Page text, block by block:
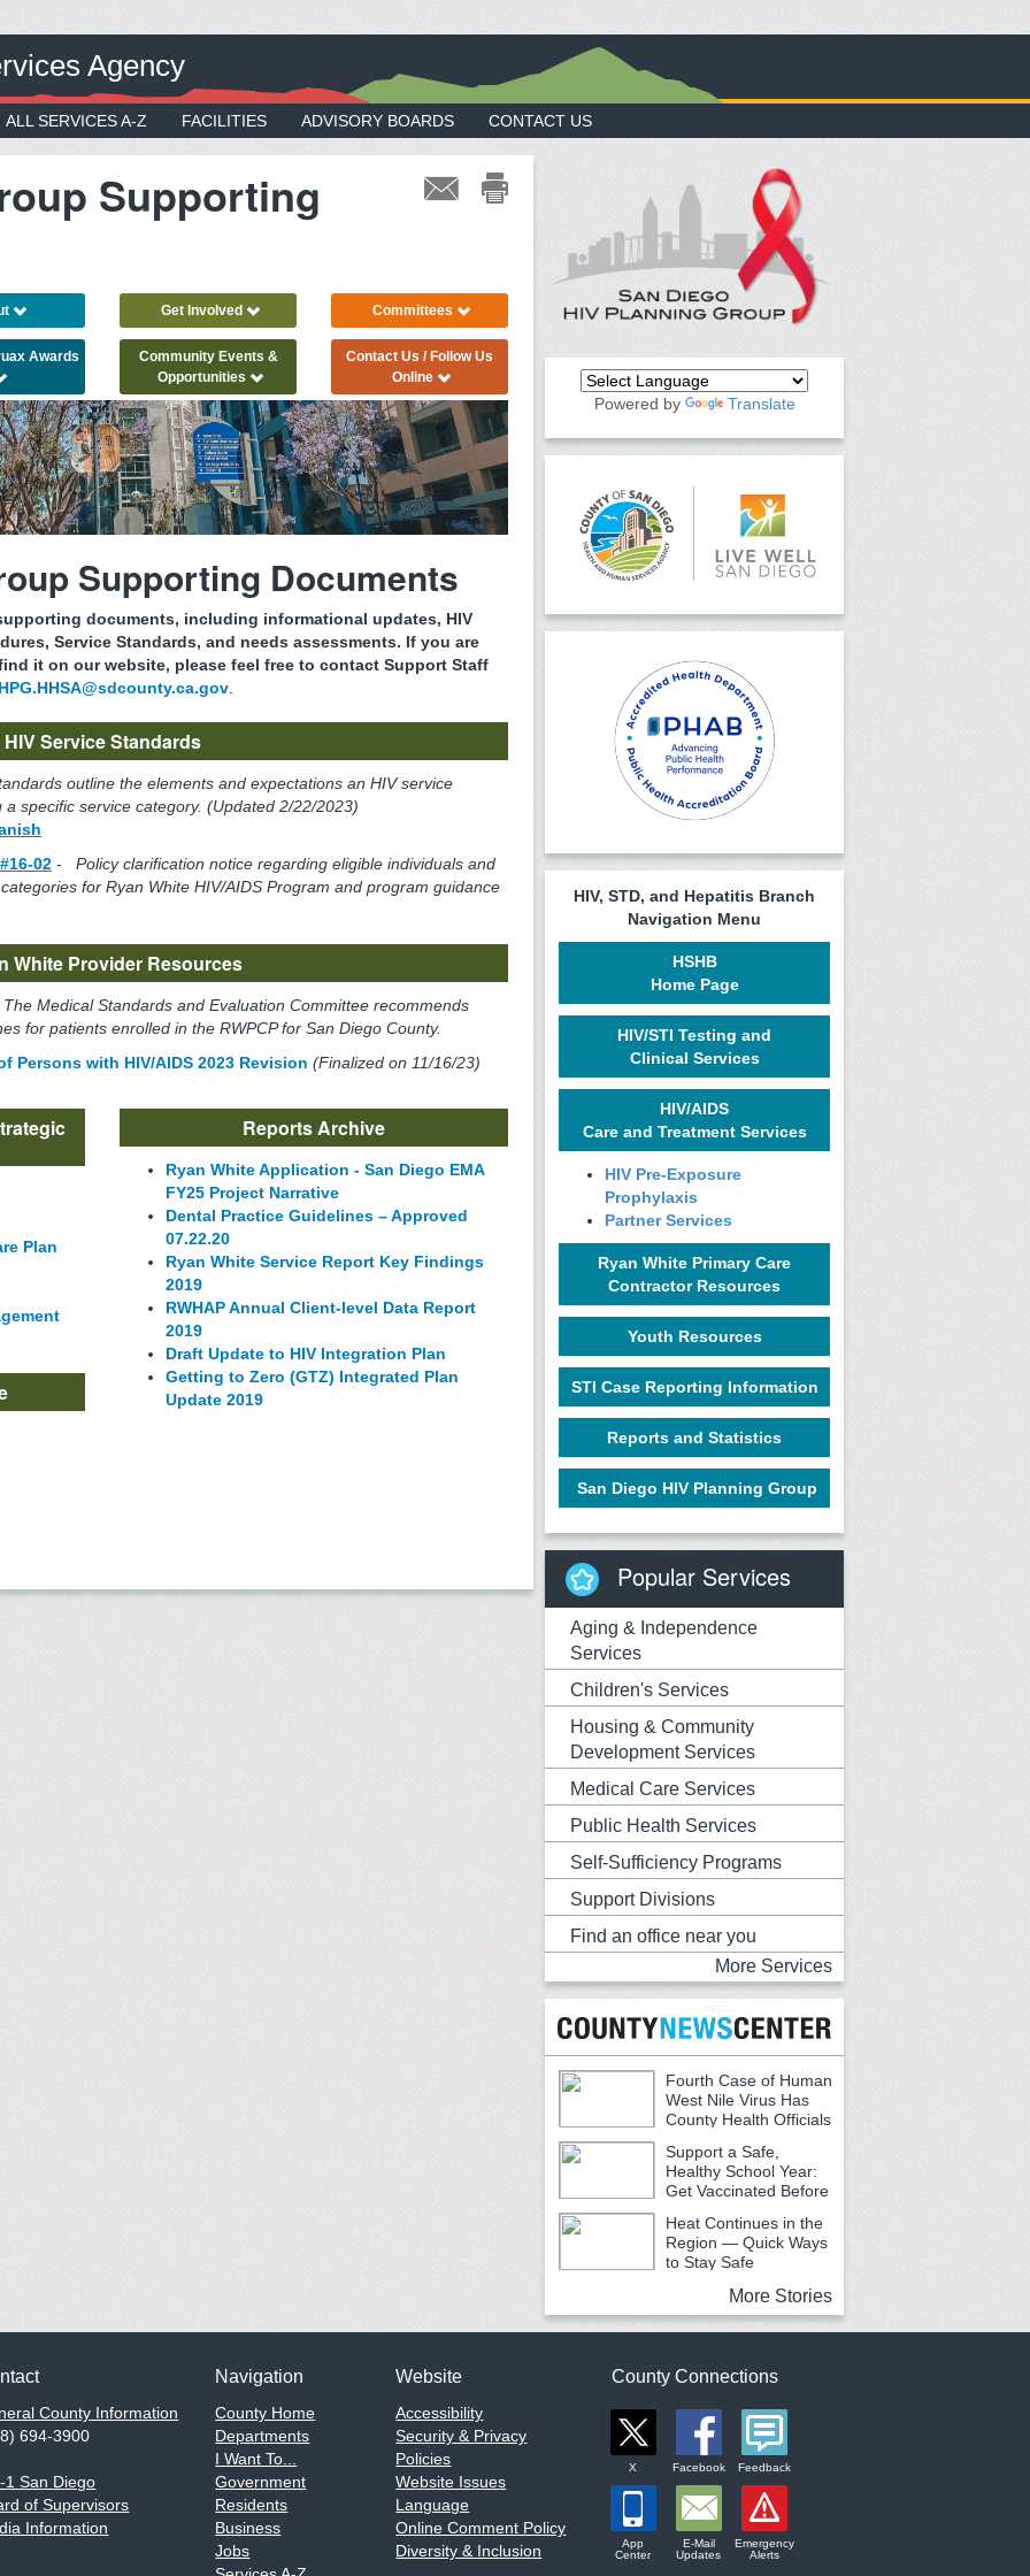
Agency
ALL SERVICES A-Z FACILITIES ADVISORY BOARDS CONTACT US
Supporting
Awards
Get Involved
Community Events &
Opportunities
Committees
Contact Us / Follow Us
Online
Supporting Documents
documents, including informational updates, HIV
Service Standards, and needs assessments. If you are
it on our website, please feel free to contact Support Staff
.
HIV Service Standards
outline the elements and expectations an HIV service
specific service category. (Updated 2/22/2023)
02 - Policy clarification notice regarding eligible individuals and
for Ryan White HIV/AIDS Program and program guidance
White Provider Resources
The Medical Standards and Evaluation Committee recommends
for patients enrolled in the RWPCP for San Diego County.
Persons with HIV/AIDS 2023 Revision (Finalized on 11/16/23)
Plan
Reports Archive
Ryan White Application - San Diego EMA
FY25 Project Narrative
Dental Practice Guidelines – Approved
07.22.20
Ryan White Service Report Key Findings
2019
RWHAP Annual Client-level Data Report
2019
Draft Update to HIV Integration Plan
Getting to Zero (GTZ) Integrated Plan
Update 2019
Powered by Translate
HIV, STD, and Hepatitis Branch
Navigation Menu
HSHB
Home Page
HIV/STI Testing and
Clinical Services
HIV/AIDS
Care and Treatment Services
HIV Pre-Exposure
Prophylaxis
Partner Services
Ryan White Primary Care
Contractor Resources
Youth Resources
STI Case Reporting Information
Reports and Statistics
San Diego HIV Planning Group
Popular Services
Aging & Independence
Services
Children's Services
Housing & Community
Development Services
Medical Care Services
Public Health Services
Self-Sufficiency Programs
Support Divisions
Find an office near you
More Services
Fourth Case of Human
West Nile Virus Has
County Health Officials
Urging Caution
Support a Safe,
Healthy School Year:
Get Vaccinated Before
School Begins
Heat Continues in the
Region — Quick Ways
to Stay Safe
More Stories
County Information
694-3900
1 San Diego
of Supervisors
Information
Navigation
County Home
Departments
I Want To...
Government
Residents
Business
Jobs
Website
Accessibility
Security & Privacy
Policies
Website Issues
Language
Online Comment Policy
Diversity & Inclusion
County Connections
X Facebook Feedback
App
Center
E-Mail
Updates
Emergency
Alerts